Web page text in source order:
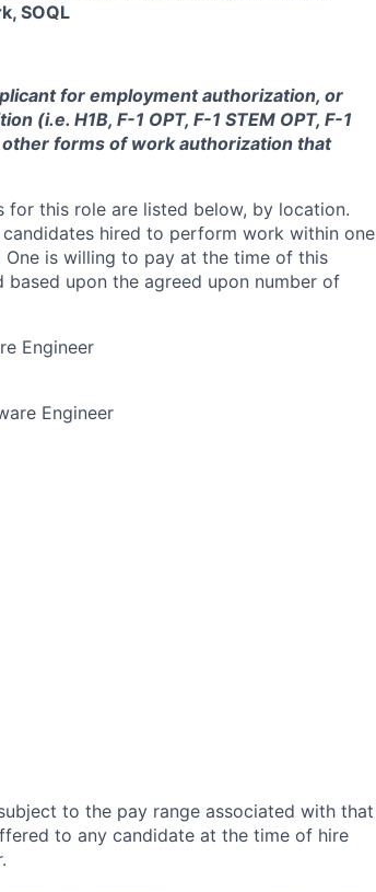
SOQL
for employment authorization, or
(i.e. H1B, F-1 OPT, F-1 STEM OPT, F-1
other forms of work authorization that
for this role are listed below, by location.
hired to perform work within one
is willing to pay at the time of this
upon the agreed upon number of
Engineer
Engineer
to the pay range associated with that
to any candidate at the time of hire